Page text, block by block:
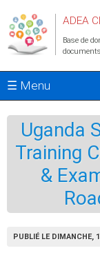
ADEA
Base de
☰ Menu
Uganda
Training
&
PUBLIÉ LE DIMANCHE,